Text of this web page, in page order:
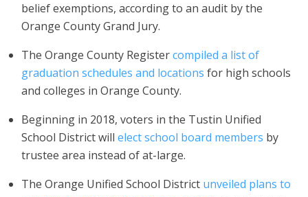
belief exemptions, according to an audit by the
Orange County Grand Jury.
The Orange County Registercompiled a list of
graduation schedules and locations for high schools
and colleges in Orange County.
Beginning in 2018, voters in the Tustin Unified
School District will elect school board members by
trustee area instead of at-large.
The Orange Unified School District unveiled plans to